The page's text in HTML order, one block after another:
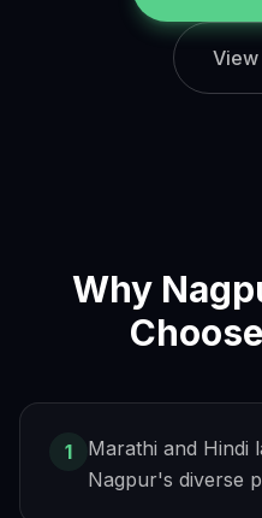
View
Why
1
Marathi and Hindi
Nagpur's diverse